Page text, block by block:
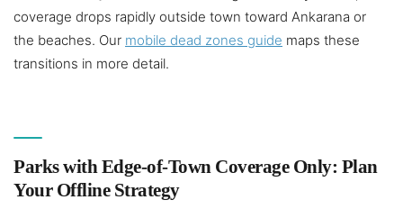
coverage drops rapidly outside town toward Ankarana or
the beaches. Our mobile dead zones guide maps these
transitions in more detail.
Parks with Edge-of-Town Coverage Only: Plan
Your Offline Strategy